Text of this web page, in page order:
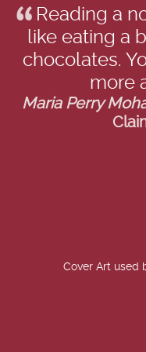
Reading a
like eating a
chocolates.
more
Maria Perry
Cover Art used